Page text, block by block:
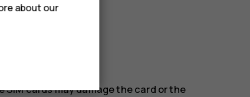
cards may damage the card or the
about our